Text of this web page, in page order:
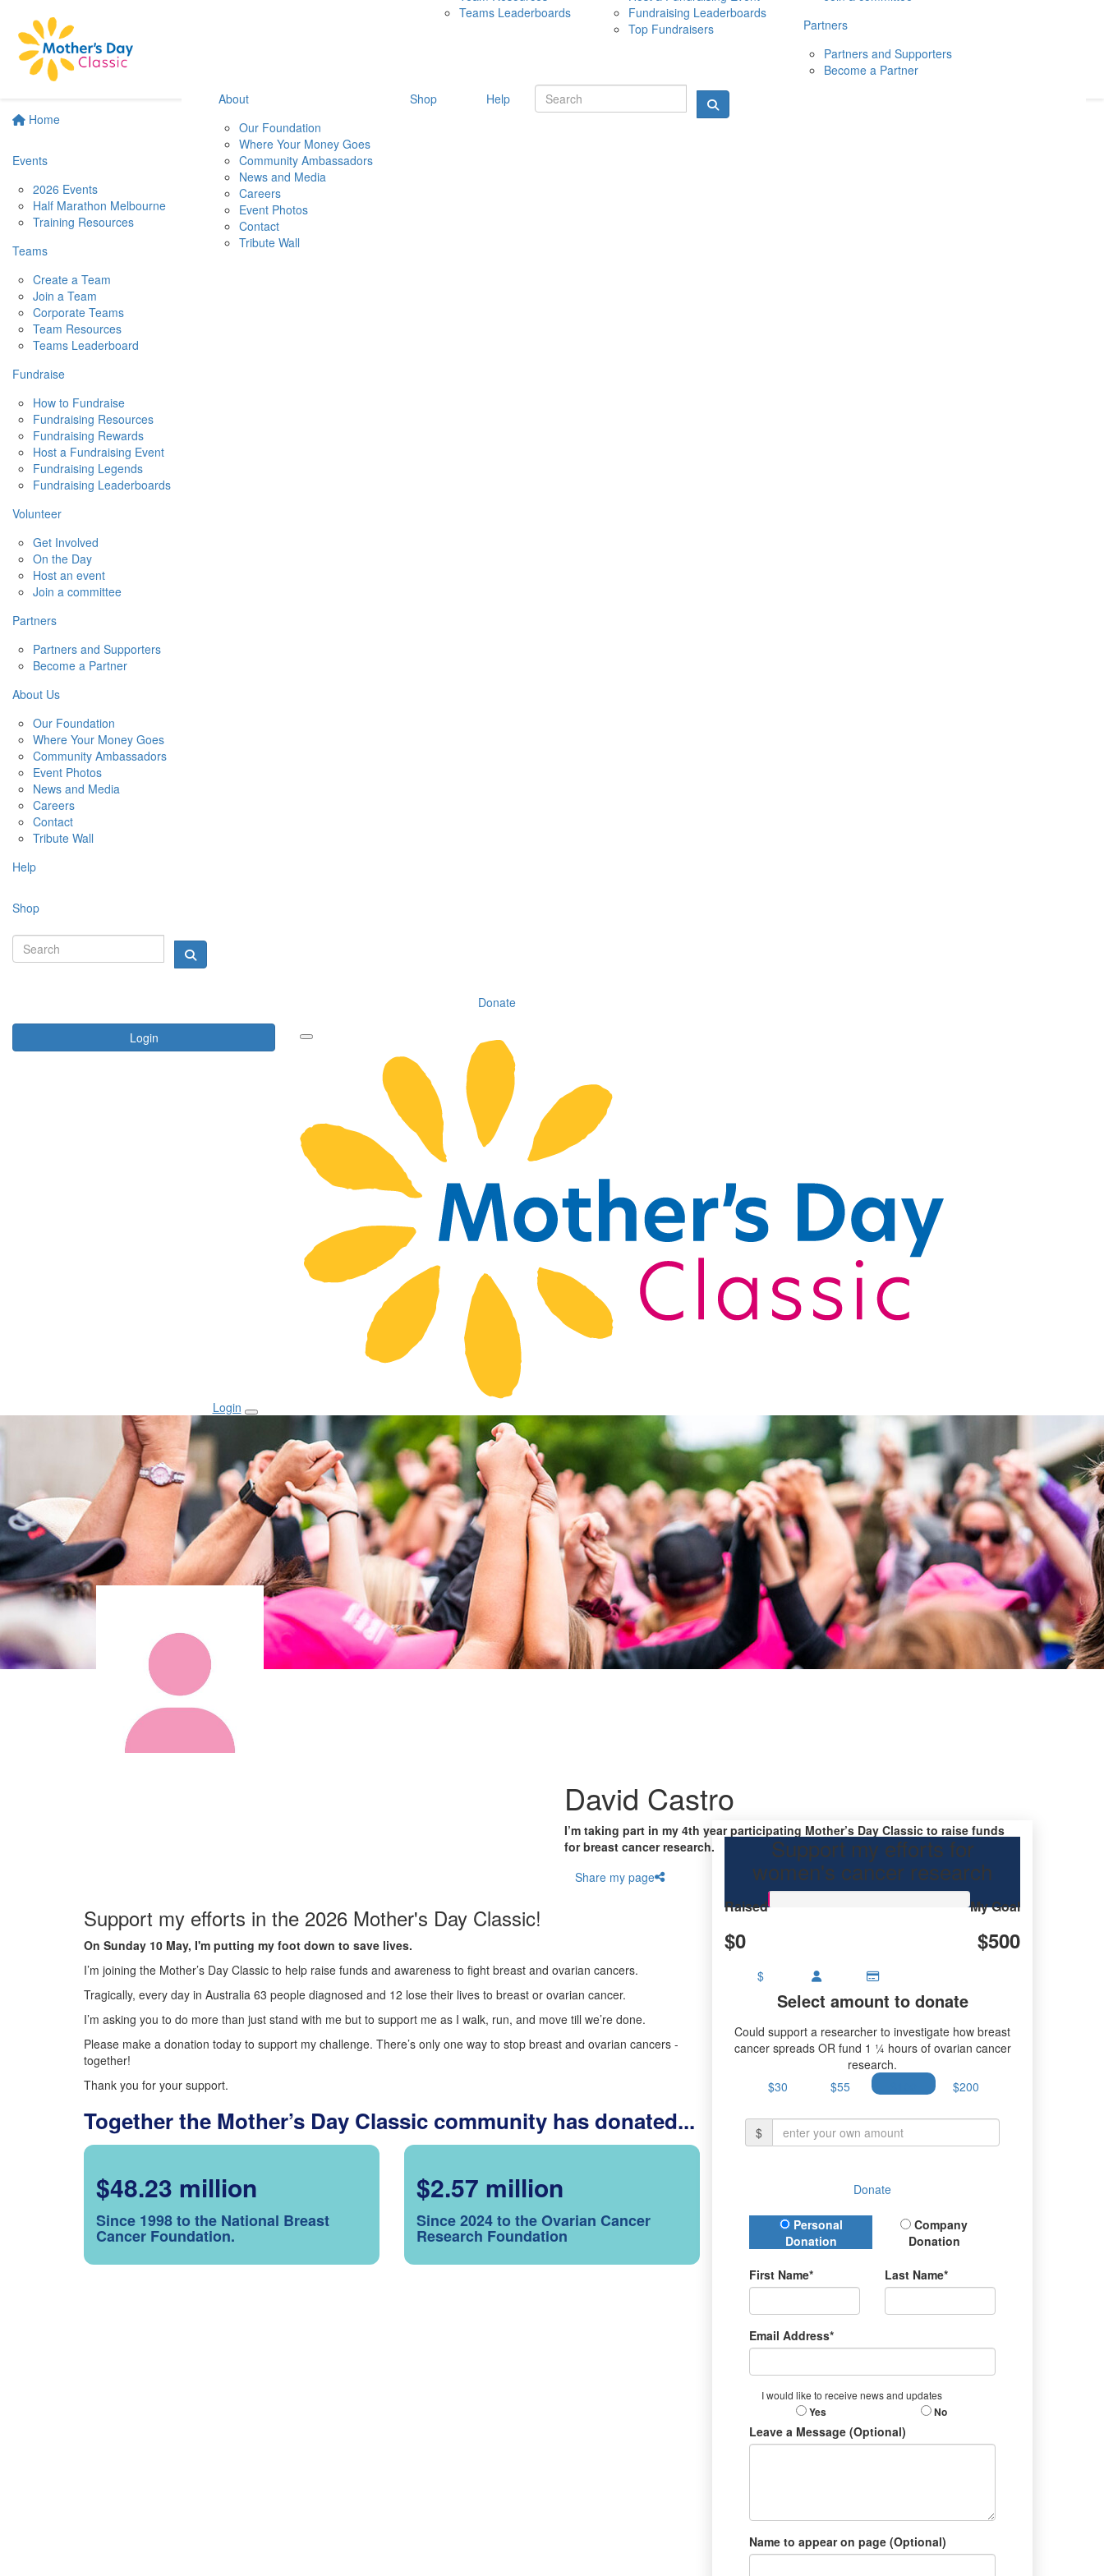
Home
Events
2026 Events
Half Marathon Melbourne
Training Resources
Teams
Create a Team
Join a Team
Corporate Teams
Team Resources
Teams Leaderboard
Fundraise
How to Fundraise
Fundraising Resources
Fundraising Rewards
Host a Fundraising Event
Fundraising Legends
Fundraising Leaderboards
Volunteer
Get Involved
On the Day
Host an event
Join a committee
Partners
Partners and Supporters
Become a Partner
About Us
Our Foundation
Where Your Money Goes
Community Ambassadors
Event Photos
News and Media
Careers
Contact
Tribute Wall
Help
Shop
Donate
Login
10 MAY 2026
Teams Leaderboards
Fundraising Leaderboards
Top Fundraisers
Partners
Partners and Supporters
Become a Partner
About
Our Foundation
Where Your Money Goes
Community Ambassadors
News and Media
Careers
Event Photos
Contact
Tribute Wall
Shop Help
Login
David Castro
I’m taking part in my 4th year participating Mother’s Day Classic to raise funds
for breast cancer research.
Share my page
Support my efforts in the 2026 Mother's Day Classic!
On Sunday 10 May, I'm putting my foot down to save lives.
I’m joining the Mother’s Day Classic to help raise funds and awareness to fight breast and ovarian cancers.
Tragically, every day in Australia 63 people diagnosed and 12 lose their lives to breast or ovarian cancer.
I’m asking you to do more than just stand with me but to support me as I walk, run, and move till we’re done.
Please make a donation today to support my challenge. There’s only one way to stop breast and ovarian cancers -
together!
Thank you for your support.
Together the Mother’s Day Classic community has donated...
$48.23 million
Since 1998 to the National Breast
Cancer Foundation.
$2.57 million
Since 2024 to the Ovarian Cancer
Research Foundation
Support my efforts for
women's cancer research
Raised
$0
My Goal
$500
$
Select amount to donate
Could support a researcher to investigate how breast
cancer spreads OR fund 1 ¼ hours of ovarian cancer
research.
$30
$55 $200
$
Donate
Donation Type
Personal
Donation
Company
Donation
First Name* Last Name*
Email Address*
I would like to receive news and updates
Yes No
Leave a Message (Optional)
Name to appear on page (Optional)